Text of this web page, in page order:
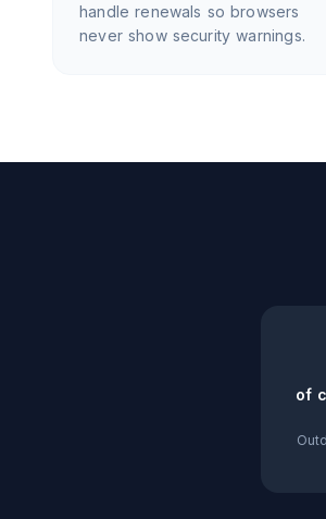
handle renewals so browsers
never show security warnings.
of